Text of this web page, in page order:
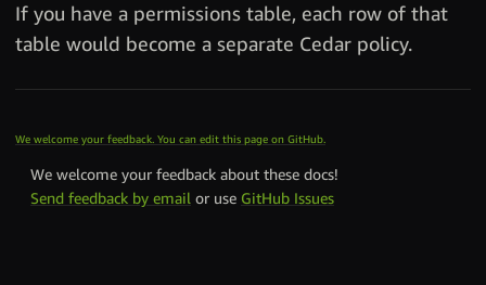
If you have a permissions table, each row of that
table would become a separate Cedar policy.
We welcome your feedback. You can edit this page on GitHub.
We welcome your feedback about these docs!
Send feedback by email or use GitHub Issues